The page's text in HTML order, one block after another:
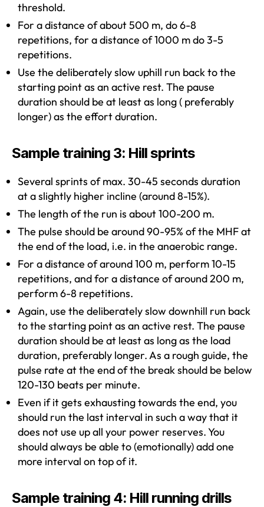
threshold.
For a distance of about 500 m, do 6-8
repetitions, for a distance of 1000 m do 3-5
repetitions.
Use the deliberately slow uphill run back to the
starting point as an active rest. The pause
duration should be at least as long ( preferably
longer) as the effort duration.
Sample training 3: Hill sprints
Several sprints of max. 30-45 seconds duration
at a slightly higher incline (around 8-15%).
The length of the run is about 100-200 m.
The pulse should be around 90-95% of the MHF at
the end of the load, i.e. in the anaerobic range.
For a distance of around 100 m, perform 10-15
repetitions, and for a distance of around 200 m,
perform 6-8 repetitions.
Again, use the deliberately slow downhill run back
to the starting point as an active rest. The pause
duration should be at least as long as the load
duration, preferably longer. As a rough guide, the
pulse rate at the end of the break should be below
120-130 beats per minute.
Even if it gets exhausting towards the end, you
should run the last interval in such a way that it
does not use up all your power reserves. You
should always be able to (emotionally) add one
more interval on top of it.
Sample training 4: Hill running drills